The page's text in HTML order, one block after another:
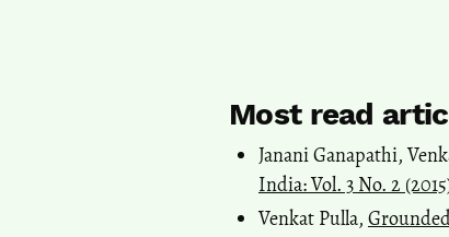
Most read
Janani Ganapathi,
India: Vol. 3 No. 2
Venkat Pulla,